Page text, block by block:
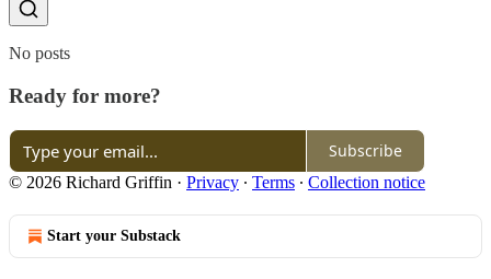
No posts
Ready for more?
Subscribe
© 2026 Richard Griffin · Privacy ∙ Terms ∙ Collection notice
Start your Substack